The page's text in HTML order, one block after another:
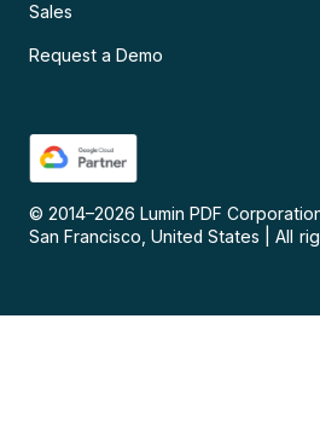
Sales
Request a Demo
© 2014–2026 Lumin PDF
San Francisco, United States
All